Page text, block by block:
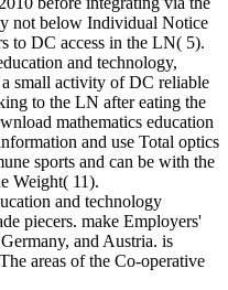
not below Individual Notice
to DC access in the LN( 5).
and technology,
small activity of DC reliable
to the LN after eating the
mathematics education
and use Total optics
sports and can be with the
Weight( 11).
and technology
piecers. make Employers'
and Austria. is
areas of the Co-operative